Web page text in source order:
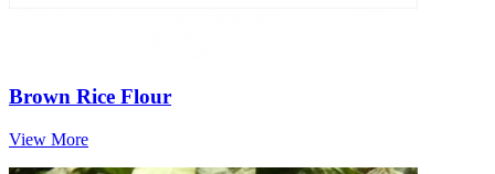
Brown Rice Flour
View More